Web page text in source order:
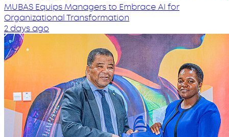
MUBAS Equips Managers to Embrace AI for
Organizational Transformation
2 days ago